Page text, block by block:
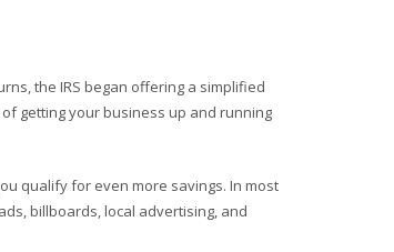
the IRS began offering a simplified
getting your business up and running
qualify for even more savings. In most
billboards, local advertising, and